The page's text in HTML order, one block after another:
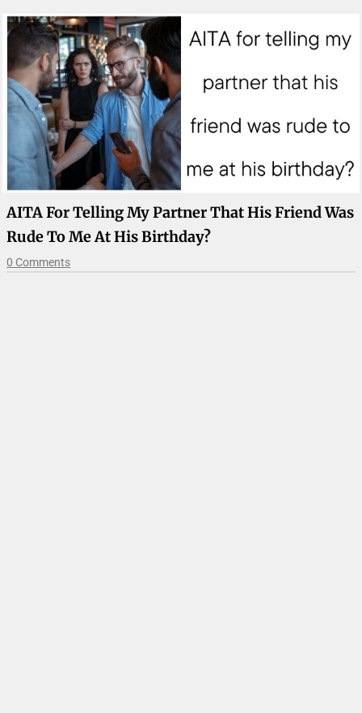
AITA For Telling My Partner That His Friend Was
Rude To Me At His Birthday?
0 Comments